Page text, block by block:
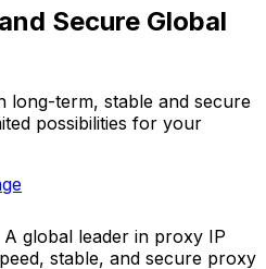
Secure Global
long-term, stable and secure
possibilities for your
A global leader in proxy IP
stable, and secure proxy